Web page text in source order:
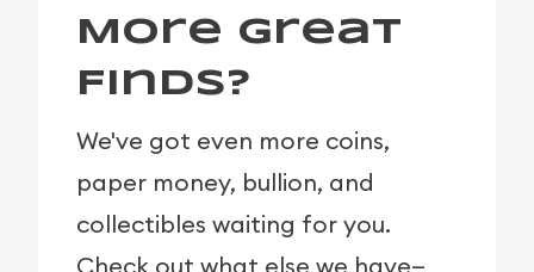
More Great
Finds?
We've got even more coins,
paper money, bullion, and
collectibles waiting for you.
Check out what else we have—